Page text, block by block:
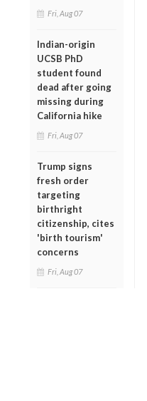
Fri, Aug 07
Indian-origin
UCSB PhD
student found
dead after going
missing during
California hike
Fri, Aug 07
Trump signs
fresh order
targeting
birthright
citizenship, cites
'birth tourism'
concerns
Fri, Aug 07